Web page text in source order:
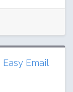
Email